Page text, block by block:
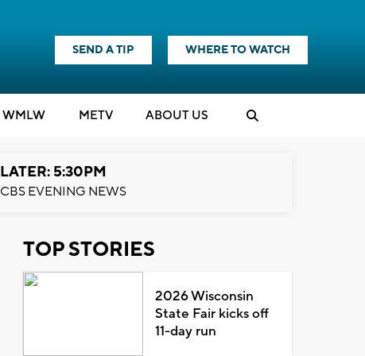
SEND A TIP WHERE TO WATCH
WMLW METV ABOUT US
LATER: 5:30PM
CBS EVENING NEWS
TOP STORIES
2026 Wisconsin
State Fair kicks off
11-day run